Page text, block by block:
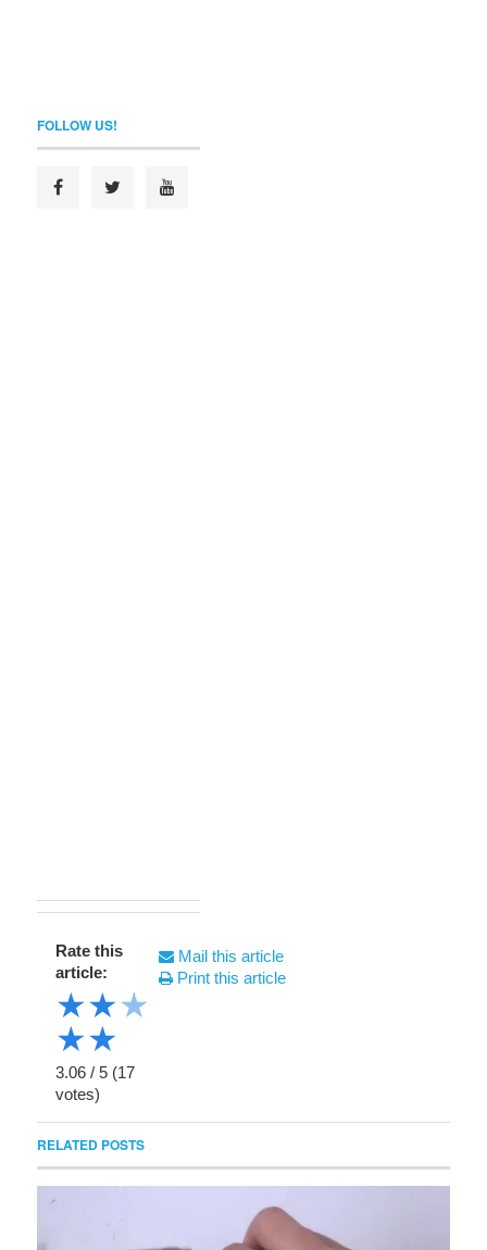
FOLLOW US!
Rate this
article:
★★★
★★
3.06 / 5 (17
votes)
Mail this article
Print this article
RELATED POSTS